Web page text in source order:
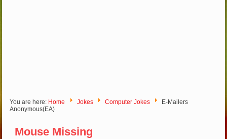
You are here: Home Jokes Computer Jokes
E-Mailers
Anonymous(EA)
Mouse Missing